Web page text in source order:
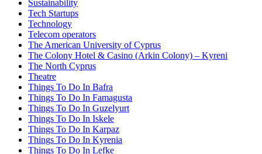
Sustainability
Tech Startups
Technology
Telecom operators
The American University of Cyprus
The Colony Hotel & Casino (Arkin Colony) – Kyreni
The North Cyprus
Theatre
Things To Do In Bafra
Things To Do In Famagusta
Things To Do In Guzelyurt
Things To Do In Iskele
Things To Do In Karpaz
Things To Do In Kyrenia
Things To Do In Lefke